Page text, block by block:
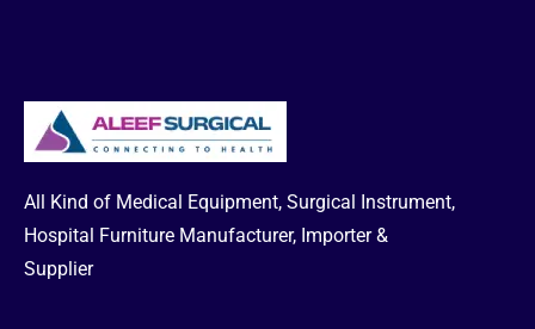
meal reminders to test, and more
good for health.Accu Chek Active
Strips 100 Pcs Box
All Kind of Medical Equipment, Surgical Instrument,
Hospital Furniture Manufacturer, Importer &
Supplier